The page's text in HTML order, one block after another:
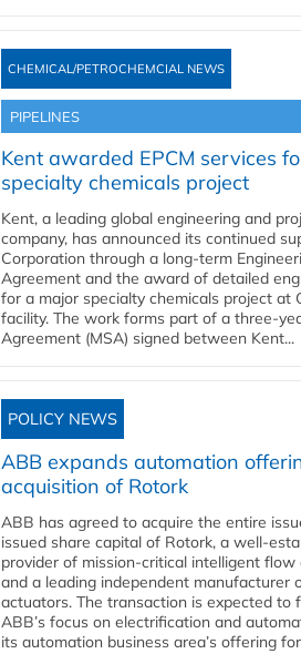
CHEMICAL/PETROCHEMCIAL NEWS
PIPELINES
Kent awarded EPCM services
specialty chemicals project
Kent, a leading global engineering and
company, has announced its continued
Corporation through a long-term
Agreement and the award of detailed
for a major specialty chemicals project at
facility. The work forms part of a three-
Agreement (MSA) signed between Kent...
POLICY NEWS
ABB expands automation
acquisition of Rotork
ABB has agreed to acquire the entire
issued share capital of Rotork, a well-
provider of mission-critical intelligent flow
and a leading independent manufacturer
actuators. The transaction is expected to
ABB’s focus on electrification and
its automation business area’s offering